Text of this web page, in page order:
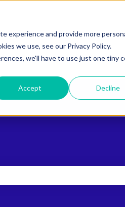
experience and provide more
we use, see our Privacy Policy.
we'll have to use just one tiny
Accept Decline